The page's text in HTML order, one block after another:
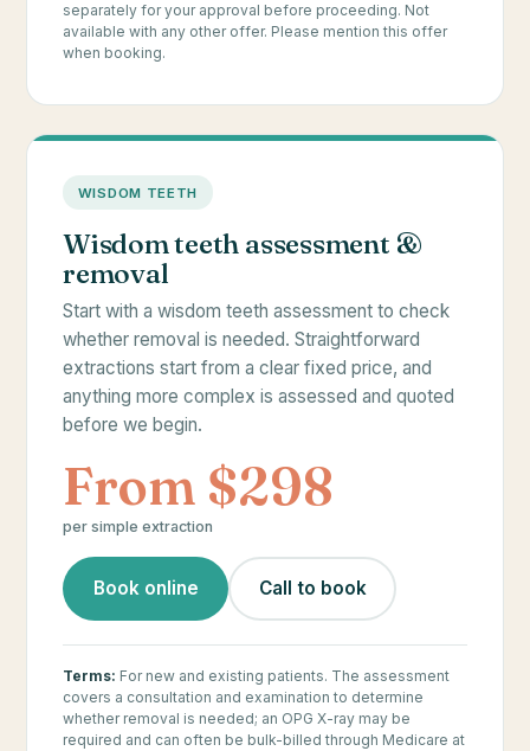
separately for your approval before proceeding. Not
available with any other offer. Please mention this offer
when booking.
WISDOM TEETH
Wisdom teeth assessment &
removal
Start with a wisdom teeth assessment to check
whether removal is needed. Straightforward
extractions start from a clear fixed price, and
anything more complex is assessed and quoted
before we begin.
From $298
per simple extraction
Book online Call to book
Terms: For new and existing patients. The assessment
covers a consultation and examination to determine
whether removal is needed; an OPG X-ray may be
required and can often be bulk-billed through Medicare at